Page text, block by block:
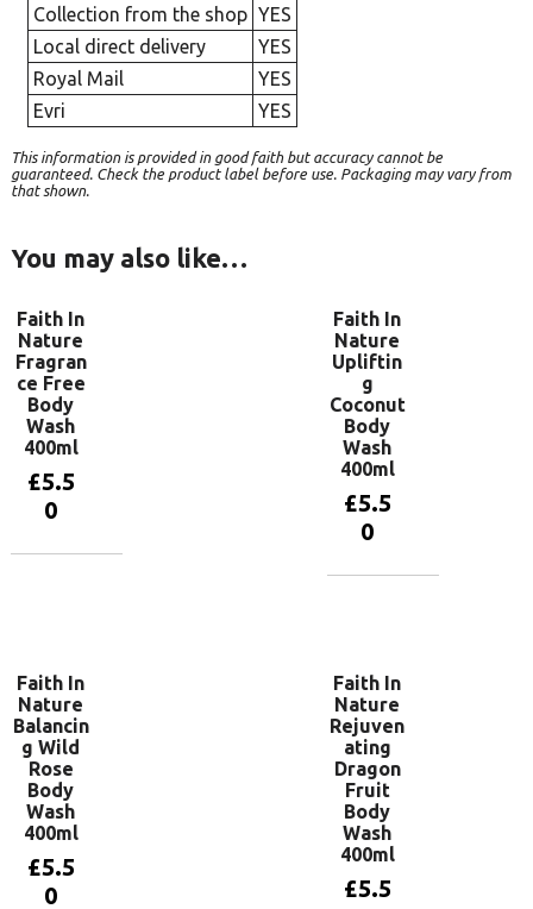
Collection from the shop YES
Local direct delivery
YES
Royal Mail
YES
Evri
YES
This information is provided in good faith but accuracy cannot be
guaranteed. Check the product label before use. Packaging may vary from
that shown.
You may also like…
Faith In
Nature
Fragran
ce Free
Body
Wash
400ml
£5.5
0
Faith In
Nature
Upliftin
g
Coconut
Body
Wash
400ml
£5.5
0
Faith In
Nature
Balancin
g Wild
Rose
Body
Wash
400ml
£5.5
0
Faith In
Nature
Rejuven
ating
Dragon
Fruit
Body
Wash
400ml
£5.5